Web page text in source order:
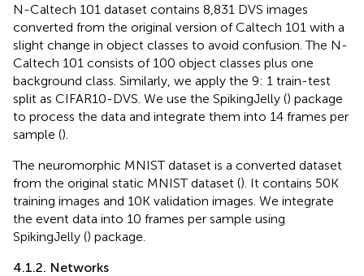
N-Caltech 101 dataset contains 8,831 DVS images
converted from the original version of Caltech 101 with a
slight change in object classes to avoid confusion. The N-
Caltech 101 consists of 100 object classes plus one
background class. Similarly, we apply the 9: 1 train-test
split as CIFAR10-DVS. We use the SpikingJelly () package
to process the data and integrate them into 14 frames per
sample ().
The neuromorphic MNIST dataset is a converted dataset
from the original static MNIST dataset (). It contains 50 K
training images and 10 K validation images. We integrate
the event data into 10 frames per sample using
SpikingJelly () package.
4.1.2. Networks